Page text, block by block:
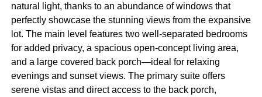
natural light, thanks to an abundance of windows that
perfectly showcase the stunning views from the expansive
lot. The main level features two well-separated bedrooms
for added privacy, a spacious open-concept living area,
and a large covered back porch—ideal for relaxing
evenings and sunset views. The primary suite offers
serene vistas and direct access to the back porch,